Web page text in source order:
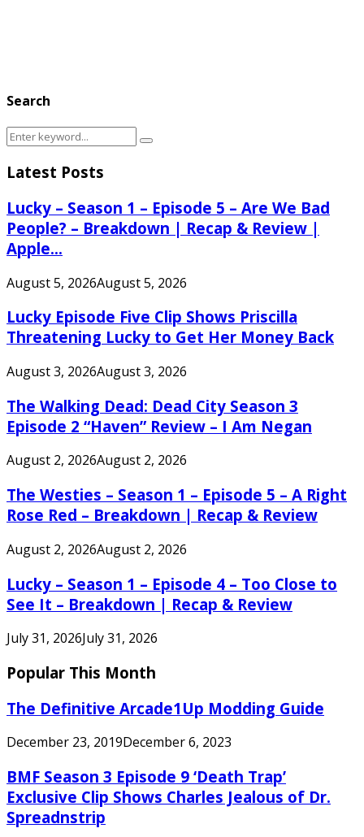
Search
Search
Search
Latest Posts
Lucky – Season 1 – Episode 5 – Are We Bad
People? – Breakdown | Recap & Review |
Apple...
August 5, 2026August 5, 2026
Lucky Episode Five Clip Shows Priscilla
Threatening Lucky to Get Her Money Back
August 3, 2026August 3, 2026
The Walking Dead: Dead City Season 3
Episode 2 “Haven” Review – I Am Negan
August 2, 2026August 2, 2026
The Westies – Season 1 – Episode 5 – A Right
Rose Red – Breakdown | Recap & Review
August 2, 2026August 2, 2026
Lucky – Season 1 – Episode 4 – Too Close to
See It – Breakdown | Recap & Review
July 31, 2026July 31, 2026
Popular This Month
The Definitive Arcade1Up Modding Guide
December 23, 2019December 6, 2023
BMF Season 3 Episode 9 ‘Death Trap’
Exclusive Clip Shows Charles Jealous of Dr.
Spreadnstrip